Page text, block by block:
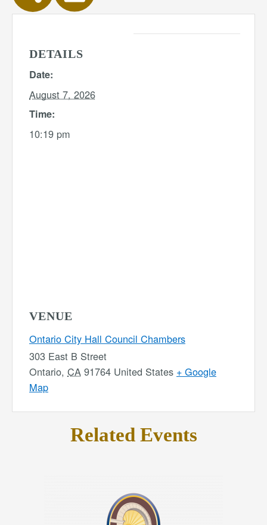
DETAILS
Date:
August 7, 2026
Time:
10:19 pm
VENUE
Ontario City Hall Council Chambers
303 East B Street
Ontario, CA 91764 United States + Google
Map
Related Events